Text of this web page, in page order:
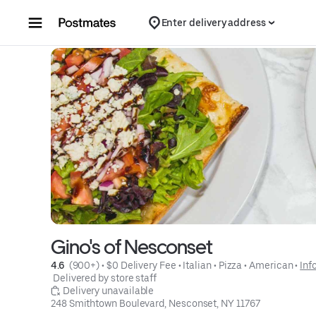
Enter delivery address
Gino's of Nesconset
4.6 (900+) • $0 Delivery Fee • Italian • Pizza • American •
Delivered by store staff
Delivery unavailable
248 Smithtown Boulevard, Nesconset, NY 11767